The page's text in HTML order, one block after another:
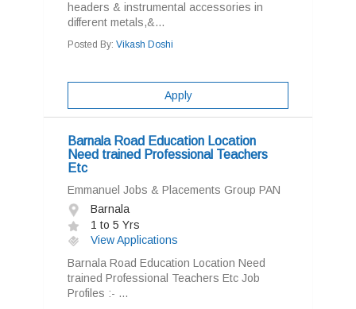
headers & instrumental accessories in
different metals,&...
Posted By: Vikash Doshi
Apply
Barnala Road Education Location
Need trained Professional Teachers
Etc
Emmanuel Jobs & Placements Group PAN
Barnala
1 to 5 Yrs
View Applications
Barnala Road Education Location Need
trained Professional Teachers Etc Job
Profiles :- ...